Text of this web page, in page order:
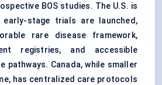
BOS studies. The U.S. is
stage trials are launched,
rare disease framework,
registries, and accessible
pathways. Canada, while smaller
has centralized care protocols